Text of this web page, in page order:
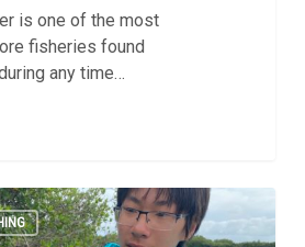
is one of the most
fisheries found
any time…
0